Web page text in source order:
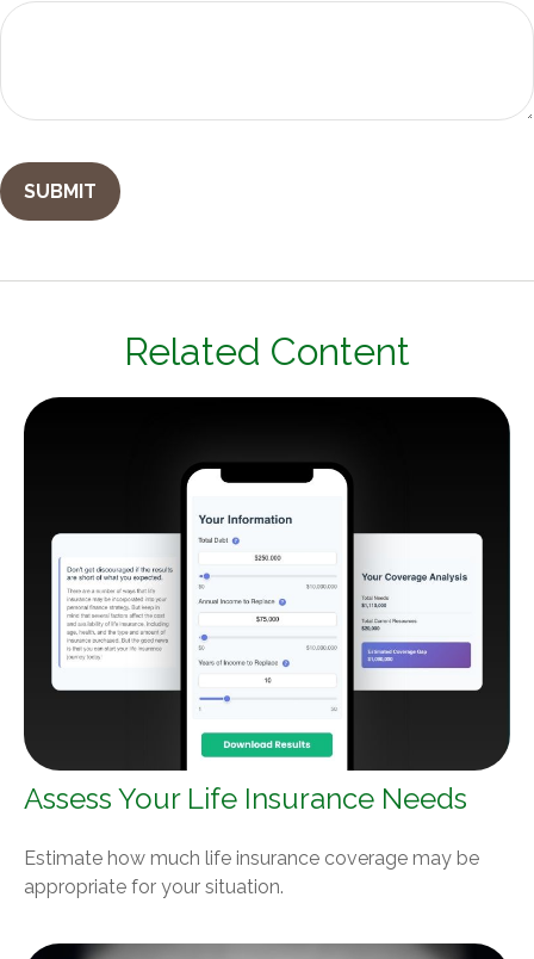
Related Content
Assess Your Life Insurance Needs
Estimate how much life insurance coverage may be
appropriate for your situation.